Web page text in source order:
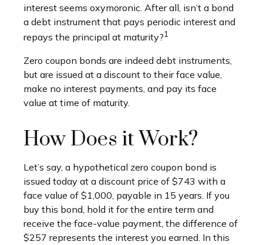
interest seems oxymoronic. After all, isn’t a bond
a debt instrument that pays periodic interest and
repays the principal at maturity?1
Zero coupon bonds are indeed debt instruments,
but are issued at a discount to their face value,
make no interest payments, and pay its face
value at time of maturity.
How Does it Work?
Let’s say, a hypothetical zero coupon bond is
issued today at a discount price of $743 with a
face value of $1,000, payable in 15 years. If you
buy this bond, hold it for the entire term and
receive the face-value payment, the difference of
$257 represents the interest you earned. In this